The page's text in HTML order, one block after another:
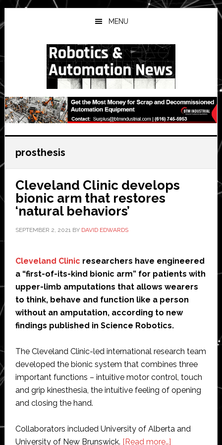
Skip
to
main
Skip
to
primary
Skip
to
secondary
MENU
prosthesis
Cleveland Clinic develops
bionic arm that restores
‘natural behaviors’
SEPTEMBER 2, 2021BY DAVID EDWARDS
Cleveland Clinic researchers have engineered
a “first-of-its-kind bionic arm” for patients with
upper-limb amputations that allows wearers
to think, behave and function like a person
without an amputation, according to new
findings published in Science Robotics.
The Cleveland Clinic-led international research team
developed the bionic system that combines three
important functions – intuitive motor control, touch
and grip kinesthesia, the intuitive feeling of opening
and closing the hand.
Collaborators included University of Alberta and
University of New Brunswick. [Read more…]about